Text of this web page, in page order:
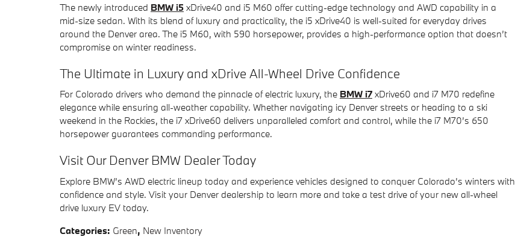
The newly introduced BMW i5 xDrive40 and i5 M60 offer cutting-edge technology and AWD capability in a
mid-size sedan. With its blend of luxury and practicality, the i5 xDrive40 is well-suited for everyday drives
around the Denver area. The i5 M60, with 590 horsepower, provides a high-performance option that doesn’t
compromise on winter readiness.
The Ultimate in Luxury and xDrive All-Wheel Drive Confidence
For Colorado drivers who demand the pinnacle of electric luxury, the BMW i7 xDrive60 and i7 M70 redefine
elegance while ensuring all-weather capability. Whether navigating icy Denver streets or heading to a ski
weekend in the Rockies, the i7 xDrive60 delivers unparalleled comfort and control, while the i7 M70’s 650
horsepower guarantees commanding performance.
Visit Our Denver BMW Dealer Today
Explore BMW’s AWD electric lineup today and experience vehicles designed to conquer Colorado’s winters with
confidence and style. Visit your Denver dealership to learn more and take a test drive of your new all-wheel
drive luxury EV today.
Categories: Green, New Inventory